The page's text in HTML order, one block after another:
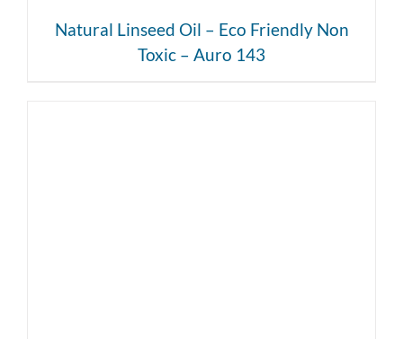
Natural Linseed Oil – Eco Friendly Non
Toxic – Auro 143